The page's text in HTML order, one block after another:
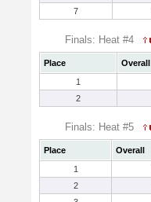
7
Finals: Heat #4
Place Overall
1
2
Finals: Heat #5
Place Overall
1
2